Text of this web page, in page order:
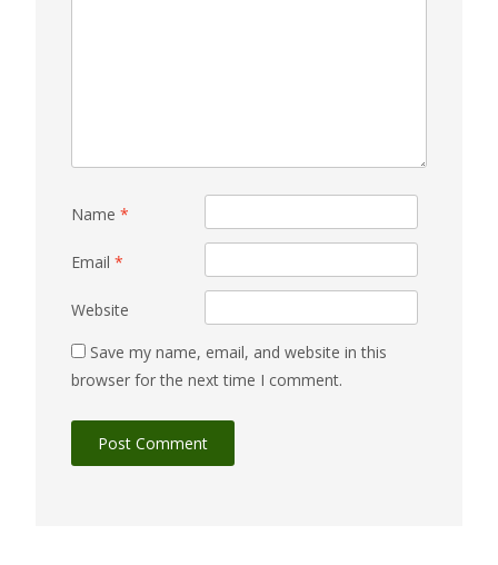
Name *
Email *
Website
Save my name, email, and website in this
browser for the next time I comment.